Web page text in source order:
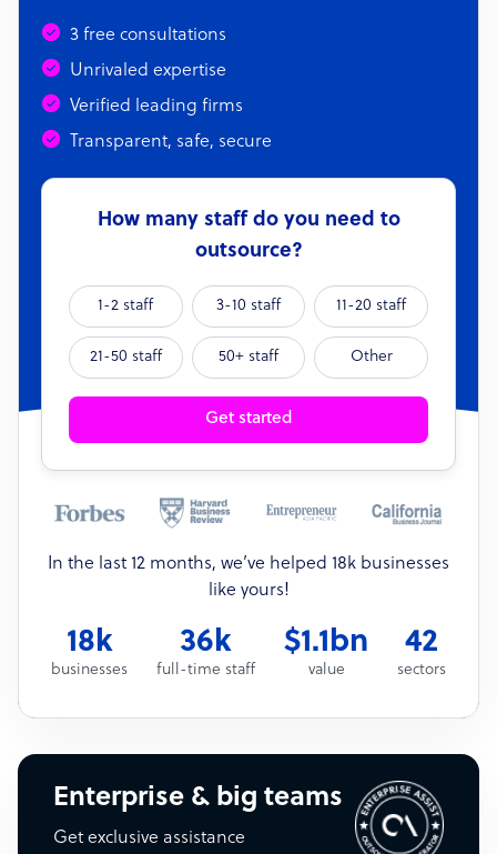
3 free consultations
Unrivaled expertise
Verified leading firms
Transparent, safe, secure
How many staff do you need to
outsource?
1-2 staff 3-10 staff 11-20 staff
21-50 staff 50+ staff Other
Get started
In the last 12 months, we’ve helped 18k businesses
like yours!
18k
businesses
36k
full-time staff
$1.1bn
value
42
sectors
Enterprise & big teams
Get exclusive assistance